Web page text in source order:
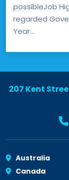
possibleJob
regarded
Year...
207 Kent
Australia
Canada